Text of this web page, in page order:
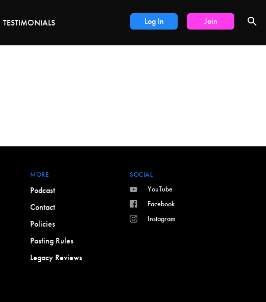
Log In Join
TESTIMONIALS
MORE
Podcast
Contact
Policies
Posting Rules
Legacy Reviews
SOCIAL
YouTube
Facebook
Instagram